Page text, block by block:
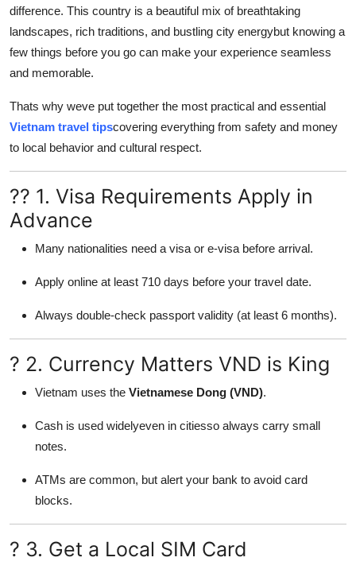
difference. This country is a beautiful mix of breathtaking
landscapes, rich traditions, and bustling city energybut knowing a
few things before you go can make your experience seamless
and memorable.
Thats why weve put together the most practical and essential
Vietnam travel tipscovering everything from safety and money
to local behavior and cultural respect.
?? 1. Visa Requirements Apply in
Advance
Many nationalities need a visa or e-visa before arrival.
Apply online at least 710 days before your travel date.
Always double-check passport validity (at least 6 months).
? 2. Currency Matters VND is King
Vietnam uses the Vietnamese Dong (VND).
Cash is used widelyeven in citiesso always carry small
notes.
ATMs are common, but alert your bank to avoid card
blocks.
? 3. Get a Local SIM Card